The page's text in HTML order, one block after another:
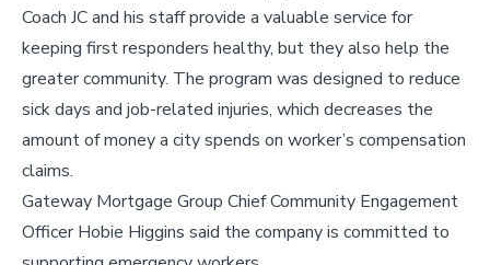
Coach JC and his staff provide a valuable service for
keeping first responders healthy, but they also help the
greater community. The program was designed to reduce
sick days and job-related injuries, which decreases the
amount of money a city spends on worker’s compensation
claims.
Gateway Mortgage Group Chief Community Engagement
Officer Hobie Higgins said the company is committed to